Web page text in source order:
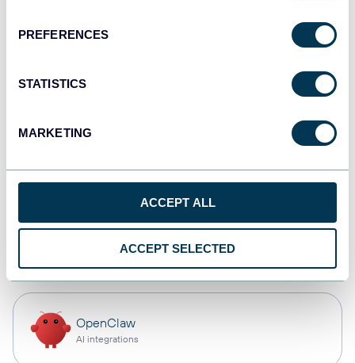
PREFERENCES
STATISTICS
MARKETING
ACCEPT ALL
ACCEPT SELECTED
Dashboards
CSV
Spreadsheets
OpenClaw
AI integrations